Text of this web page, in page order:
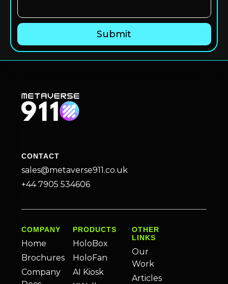
CONTACT
sales@metaverse911.co.uk
+44 7905 534606
COMPANY
Home
Brochures
Company
PRODUCTS
HoloBox
HoloFan
AI Kiosk
OTHER
LINKS
Our
Work
Articles